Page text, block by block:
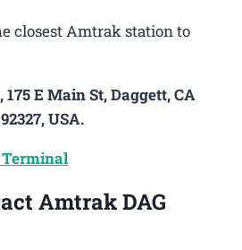
closest Amtrak station to
E Main St, Daggett, CA
92327, USA.
Amtrak DAG